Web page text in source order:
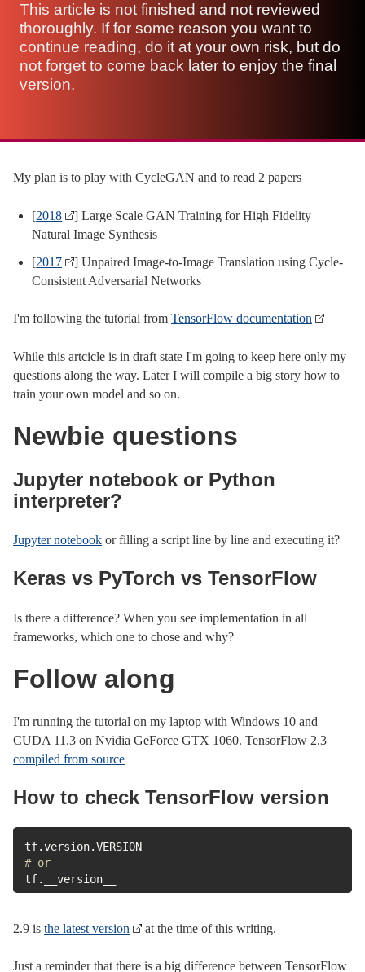
This article is not finished and not reviewed
thoroughly. If for some reason you want to
continue reading, do it at your own risk, but do
not forget to come back later to enjoy the final
version.
My plan is to play with CycleGAN and to read 2 papers
[2018
] Large Scale GAN Training for High Fidelity
Natural Image Synthesis
[2017
] Unpaired Image-to-Image Translation using Cycle-
Consistent Adversarial Networks
I'm following the tutorial from TensorFlow documentation
While this artcicle is in draft state I'm going to keep here only my
questions along the way. Later I will compile a big story how to
train your own model and so on.
Newbie questions
Jupyter notebook or Python
interpreter?
Jupyter notebook or filling a script line by line and executing it?
Keras vs PyTorch vs TensorFlow
Is there a difference? When you see implementation in all
frameworks, which one to chose and why?
Follow along
I'm running the tutorial on my laptop with Windows 10 and
CUDA 11.3 on Nvidia GeForce GTX 1060. TensorFlow 2.3
compiled from source
How to check TensorFlow version
tf.version.
VERSION
# or
tf. __version__
2.9 is the latest version at the time of this writing.
Just a reminder that there is a big difference between TensorFlow